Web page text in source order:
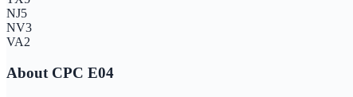
NJ5
NV3
VA2
About CPC E04